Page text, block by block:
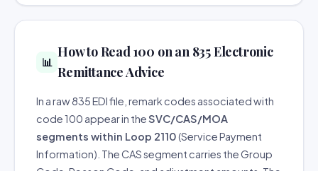
📊
How to Read 100 on an 835 Electronic
Remittance Advice
In a raw 835 EDI file, remark codes associated with
code 100 appear in theSVC/CAS/MOA
segments within Loop 2110(Service Payment
Information). The CAS segment carries the Group